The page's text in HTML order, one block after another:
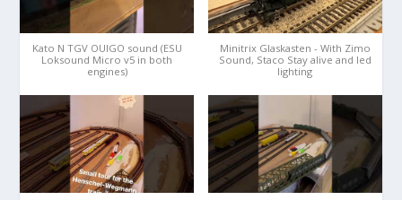
Kato N TGV OUIGO sound (ESU
Loksound Micro v5 in both
engines)
Minitrix Glaskasten - With Zimo
Sound, Staco Stay alive and led
lighting